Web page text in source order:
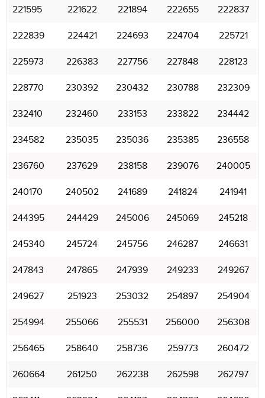
221595 221622 221894 222655 222837
222839 224421 224693 224704 225721
225973 226383 227756 227848 228123
228770 230392 230432 230788 232309
232410 232460 233153 233822 234442
234582 235035 235036 235385 236558
236760 237629 238158 239076 240005
240170 240502 241689 241824 241941
244395 244429 245006 245069 245218
245340 245724 245756 246287 246631
247843 247865 247939 249233 249267
249627 251923 253032 254897 254904
254994 255066 255531 256000 256308
256465 258640 258736 259773 260472
260664 261250 262238 262598 262797